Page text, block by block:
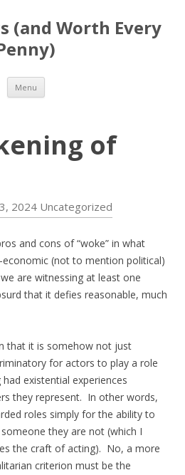
(and Worth Every
Menu
of
2024 Uncategorized
and cons of “woke” in what
(not to mention political)
are witnessing at least one
that it defies reasonable, much
that it is somehow not just
for actors to play a role
existential experiences
they represent. In other words,
roles simply for the ability to
they are not (which I
the craft of acting). No, a more
criterion must be the